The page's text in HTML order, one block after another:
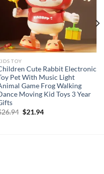
TOY
Cute Rabbit Electronic
Pet With Music Light
Game Frog Walking
Moving Kid Toys 3 Year
26.94 Original
$21.94Current